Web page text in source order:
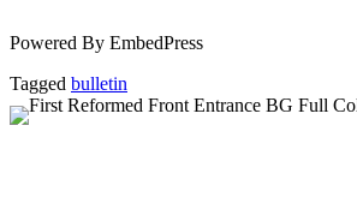
Powered By EmbedPress
Tagged bulletin